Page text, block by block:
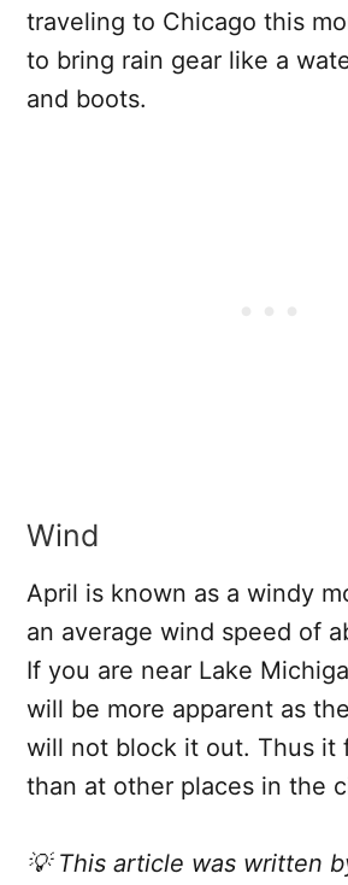
traveling to Chicago this
to bring rain gear like a
and boots.
Wind
April is known as a windy
an average wind speed of
If you are near Lake
will be more apparent as
will not block it out. Thus it
than at other places in the
💡 This article was written